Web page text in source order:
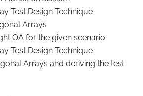
Test Design Technique
Arrays
OA for the given scenario
Test Design Technique
Arrays and deriving the test